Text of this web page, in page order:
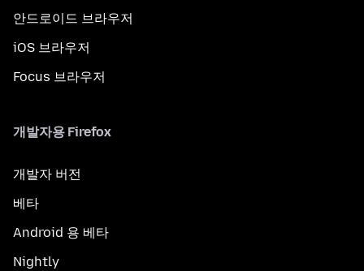
안드로이드 브라우저
iOS 브라우저
Focus 브라우저
개발자용 Firefox
개발자 버전
베타
Android 용 베타
Nightly